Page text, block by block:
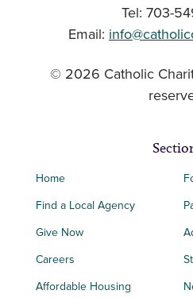
Tel: 703-
Email:
© 2026 Catholic
Home
Find a Local Agency
Give Now
Careers
Affordable Housing